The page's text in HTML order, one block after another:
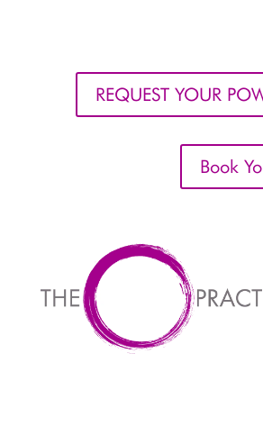
REQUEST YOUR
Book